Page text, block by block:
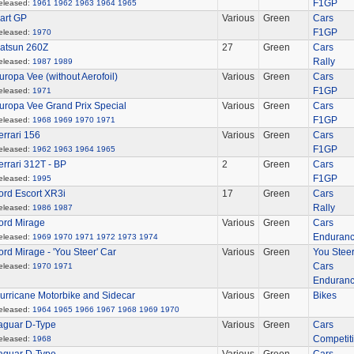
1961 1962 1963 1964 1965
F1GP
GP
1970
Various Green
Cars
F1GP
260Z
1987 1989
27 Green
Cars
Rally
Vee (without Aerofoil)
1971
Various Green
Cars
F1GP
Vee Grand Prix Special
1968 1969 1970 1971
Various Green
Cars
F1GP
156
1962 1963 1964 1965
Various Green
Cars
F1GP
312T - BP
1995
2 Green
Cars
F1GP
Escort XR3i
1986 1987
17 Green
Cars
Rally
Mirage
1969 1970 1971 1972 1973 1974
Various Green
Cars
Mirage - 'You Steer' Car
1970 1971
Various Green
You Steer
Cars
Motorbike and Sidecar
1964 1965 1966 1967 1968 1969 1970
Various Green Bikes
D-Type
1968
Various Green
Cars